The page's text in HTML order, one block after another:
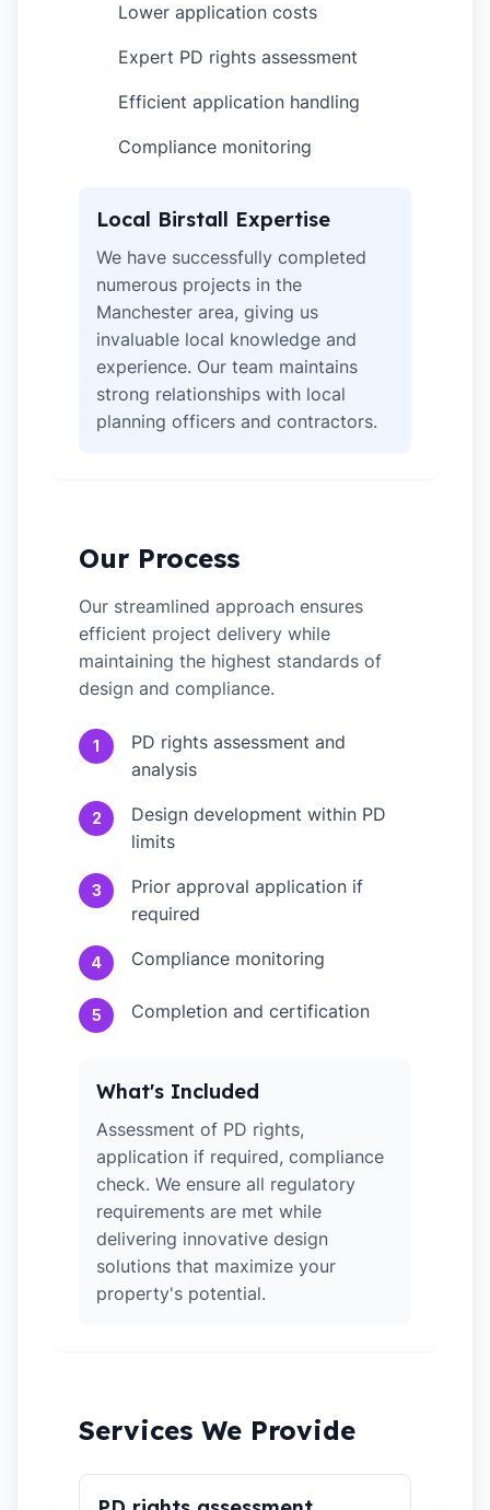
Lower application costs
Expert PD rights assessment
Efficient application handling
Compliance monitoring
Local Birstall Expertise
We have successfully completed
numerous projects in the
Manchester area, giving us
invaluable local knowledge and
experience. Our team maintains
strong relationships with local
planning officers and contractors.
Our Process
Our streamlined approach ensures
efficient project delivery while
maintaining the highest standards of
design and compliance.
1
PD rights assessment and
analysis
2
Design development within PD
limits
3
Prior approval application if
required
4 Compliance monitoring
5 Completion and certification
What's Included
Assessment of PD rights,
application if required, compliance
check. We ensure all regulatory
requirements are met while
delivering innovative design
solutions that maximize your
property's potential.
Services We Provide